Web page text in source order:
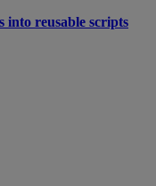
into reusable scripts